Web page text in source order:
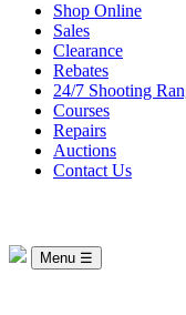
Shop Online
Sales
Clearance
Rebates
24/7 Shooting
Courses
Repairs
Auctions
Contact Us
Menu ☰